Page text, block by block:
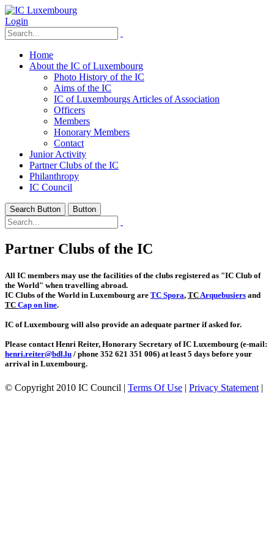
Login
Home
About the IC of Luxembourg
Photo History of the IC
Aims of the IC
IC of Luxembourgs Articles of Association
Officers
Members
Honorary Members
Contact
Junior Activity
Partner Clubs of the IC
Philanthropy
IC Council
Search Button Button
Partner Clubs of the IC
All IC members may use the facilities of the clubs registered as "IC Club of
the World" when travelling abroad.
IC Clubs of the World in Luxembourg are TC Spora, TCArquebusiers and
TC Cap on line.
IC of Luxembourg will also provide an adequate partner if asked for.
Please contact Henri Reiter, Honorary Secretary of IC Luxembourg (e-mail:
henri.reiter@bdl.lu / phone 352 621 351 006) at least 5 days before your
arrival in Luxembourg.
© Copyright 2010 IC Council | Terms Of Use | Privacy Statement |